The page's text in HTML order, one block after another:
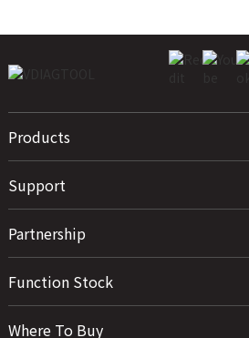
Products
Support
Partnership
Function Stock
Where To Buy